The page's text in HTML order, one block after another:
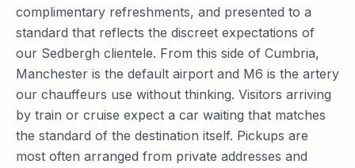
complimentary refreshments, and presented to a
standard that reflects the discreet expectations of
our Sedbergh clientele. From this side of Cumbria,
Manchester is the default airport and M6 is the artery
our chauffeurs use without thinking. Visitors arriving
by train or cruise expect a car waiting that matches
the standard of the destination itself. Pickups are
most often arranged from private addresses and